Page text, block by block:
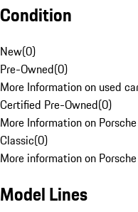
Condition
New(0)
Pre-Owned(0)
More Information on used
Certified Pre-Owned(0)
More Information on
Classic(0)
More information on
Model Lines